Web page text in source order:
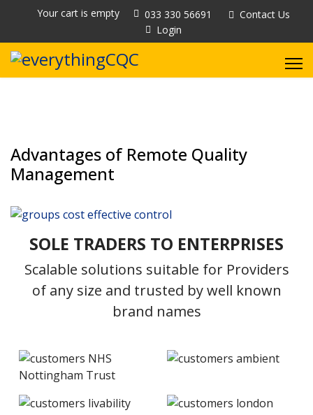
Your cart is empty 033 330 56691
Contact Us
Login
Advantages of Remote Quality
Management
SOLE TRADERS TO ENTERPRISES
Scalable solutions suitable for Providers
of any size and trusted by well known
brand names